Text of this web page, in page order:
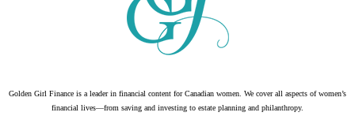
Golden Girl Finance is a leader in financial content for Canadian women. We cover all aspects of women’s
financial lives—from saving and investing to estate planning and philanthropy.